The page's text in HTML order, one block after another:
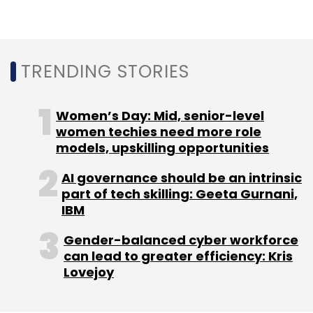
Last week, VCCircle exclusively reported that
point of sale software-as-a-service platform
run by Tiger Global-backed Zopper.PhonePe
confirmed the deal on Monday.
Leave Your Comment(s)
TRENDING STORIES
Women’s Day: Mid, senior-level
women techies need more role
models, upskilling opportunities
AI governance should be an intrinsic
part of tech skilling: Geeta Gurnani,
IBM
Gender-balanced cyber workforce
can lead to greater efficiency: Kris
Lovejoy